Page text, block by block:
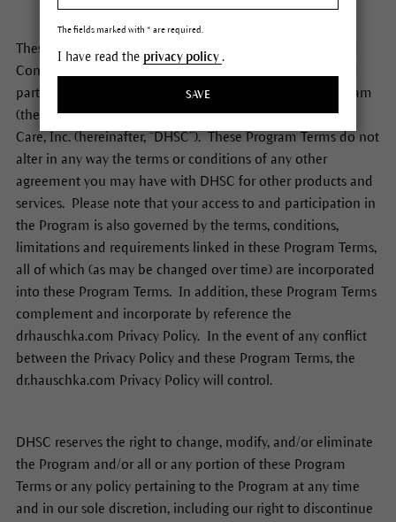
These Dr. Hauschka Skin Care Loyalty Program Terms and
Conditions (“Program Terms”) apply to your access to and
participation in the Dr. Hauschka Skin Care Loyalty Program
(the “Program”), which is operated by Dr. Hauschka Skin
Care, Inc. (hereinafter, “DHSC”). These Program Terms do not
alter in any way the terms or conditions of any other
agreement you may have with DHSC for other products and
services. Please note that your access to and participation in
the Program is also governed by the terms, conditions,
limitations and requirements linked in these Program Terms,
all of which (as may be changed over time) are incorporated
into these Program Terms. In addition, these Program Terms
complement and incorporate by reference the
drhauschka.com Privacy Policy. In the event of any conflict
between the Privacy Policy and these Program Terms, the
dr.hauschka.com Privacy Policy will control.
DHSC reserves the right to change, modify, and/or eliminate
the Program and/or all or any portion of these Program
Terms or any policy pertaining to the Program at any time
and in our sole discretion, including our right to discontinue
The fields marked with * are required.
I have read the privacy policy.
SAVE